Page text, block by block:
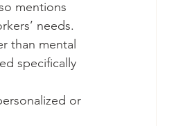
mentions
needs.
than mental
specifically
or